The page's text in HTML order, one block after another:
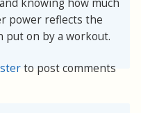
power reflects the
put on by a workout.
to post comments